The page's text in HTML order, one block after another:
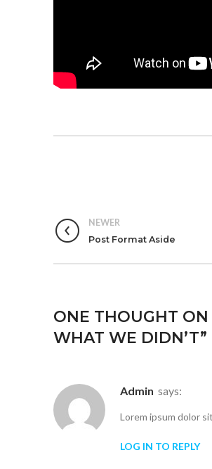
NEWER
Post Format Aside
ONE THOUGHT ON
WHAT WE DIDN’T”
admin says:
Lorem ipsum dolor
LOG IN TO REPLY